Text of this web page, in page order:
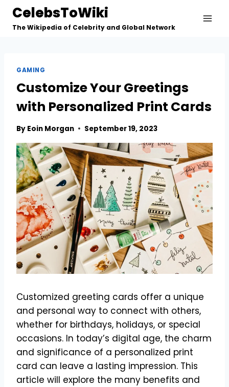
Skip
content
CelebsToWiki
The Wikipedia of Celebrity and Global Network
GAMING
Customize Your Greetings
with Personalized Print Cards
By Eoin Morgan September 19, 2023
Customized greeting cards offer a unique
and personal way to connect with others,
whether for birthdays, holidays, or special
occasions. In today’s digital age, the charm
and significance of a personalized print
card can leave a lasting impression. This
article will explore the many benefits and